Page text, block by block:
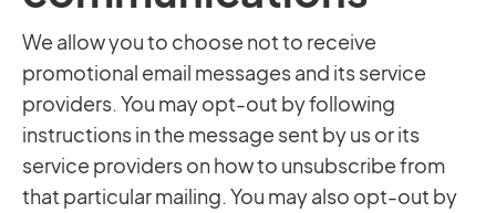
We allow you to choose not to receive
promotional email messages and its service
providers. You may opt-out by following
instructions in the message sent by us or its
service providers on how to unsubscribe from
that particular mailing. You may also opt-out by